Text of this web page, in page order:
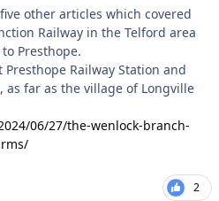
other articles which covered
Railway in the Telford area
Presthope.
Railway Station and
as far as the village of Longville
06/27/the-wenlock-branch-
2